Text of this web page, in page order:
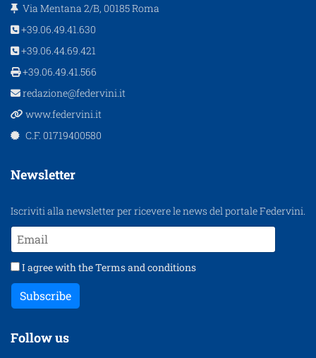
Via Mentana 2/B, 00185 Roma
+39.06.49.41.630
+39.06.44.69.421
+39.06.49.41.566
redazione@federvini.it
www.federvini.it
C.F. 01719400580
Newsletter
Iscriviti alla newsletter per ricevere le news del portale Federvini.
I agree with theTerms and conditions
Subscribe
Follow us